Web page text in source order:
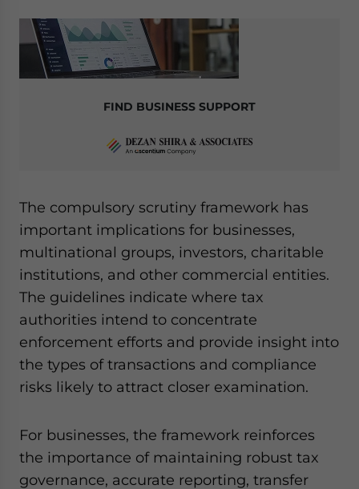
FIND BUSINESS SUPPORT
The compulsory scrutiny framework has
important implications for businesses,
multinational groups, investors, charitable
institutions, and other commercial entities.
The guidelines indicate where tax
authorities intend to concentrate
enforcement efforts and provide insight into
the types of transactions and compliance
risks likely to attract closer examination.
For businesses, the framework reinforces
the importance of maintaining robust tax
governance, accurate reporting, transfer